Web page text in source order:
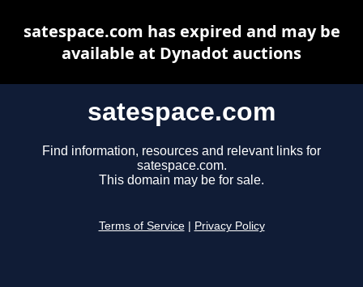
satespace.com
Find information, resources and relevant links for
satespace.com.
This domain may be for sale.
Terms of Service Privacy Policy
satespace.com has expired and may be
available at Dynadot auctions